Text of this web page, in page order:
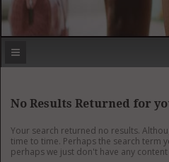
No Results Returned for
Your search returned no results.
time to time. Perhaps the search term
perhaps we just don't have any